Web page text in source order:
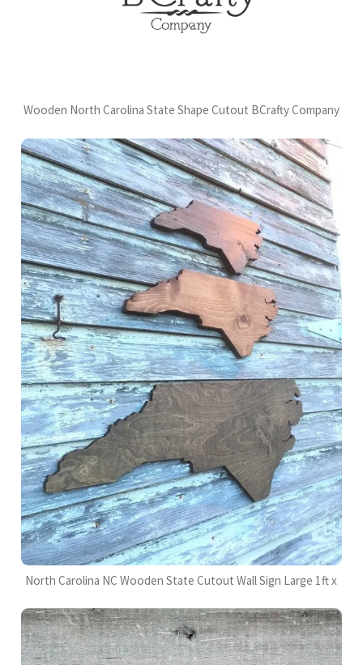
Wooden North Carolina State Shape Cutout BCrafty Company
North Carolina NC Wooden State Cutout Wall Sign Large 1ft x